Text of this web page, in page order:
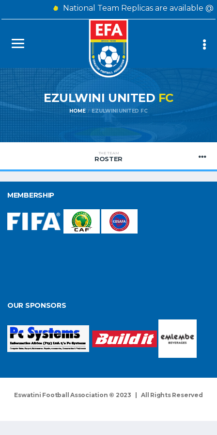
National Team Replicas are available
EZULWINI UNITED FC
HOME EZULWINI UNITED FC
THE TEAM
ROSTER
MEMBERSHIP
OUR SPONSORS
Eswatini Football Association © 2023 | All Rights Reserved